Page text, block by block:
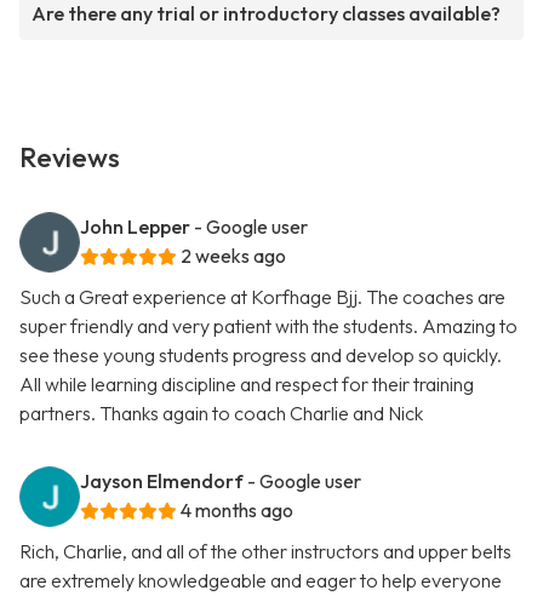
Are there any trial or introductory classes available?
Reviews
John Lepper - Google user
2 weeks ago
Such a Great experience at Korfhage Bjj. The coaches are
super friendly and very patient with the students. Amazing to
see these young students progress and develop so quickly.
All while learning discipline and respect for their training
partners. Thanks again to coach Charlie and Nick
Jayson Elmendorf - Google user
4 months ago
Rich, Charlie, and all of the other instructors and upper belts
are extremely knowledgeable and eager to help everyone